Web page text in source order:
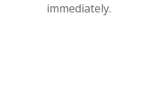
immediately.